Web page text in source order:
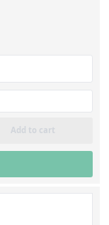
Add to cart